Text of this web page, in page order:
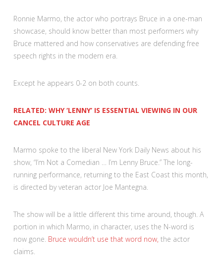
Ronnie Marmo, the actor who portrays Bruce in a one-man
showcase, should know better than most performers why
Bruce mattered and how conservatives are defending free
speech rights in the modern era.
Except he appears 0-2 on both counts.
RELATED: WHY ‘LENNY’ IS ESSENTIAL VIEWING IN OUR
CANCEL CULTURE AGE
Marmo spoke to the liberal New York Daily News about his
show, “I’m Not a Comedian … I’m Lenny Bruce.” The long-
running performance, returning to the East Coast this month,
is directed by veteran actor Joe Mantegna.
The show will be a little different this time around, though. A
portion in which Marmo, in character, uses the N-word is
now gone. Bruce wouldn’t use that word now, the actor
claims.